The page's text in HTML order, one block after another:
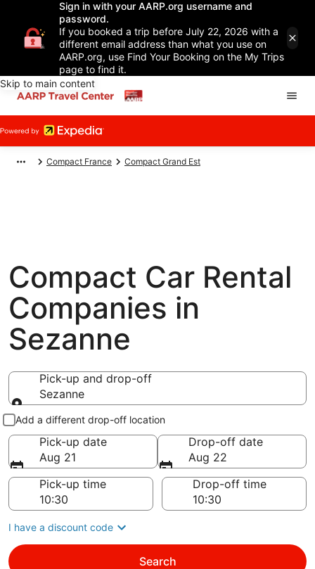
Sign in with your AARP.org username and
password.
If you booked a trip before July 22, 2026 with a
different email address than what you use on
AARP.org, use Find Your Booking on the My Trips
page to find it.
Skip to main content
Compact France Compact Grand Est
Compact Car Rental
Companies in
Sezanne
Pick-up and drop-off
Sezanne
Pick-up and drop-off
Add a different drop-off location
Pick-up date
Aug 21
Drop-off date
Aug 22
Pick-up time
Drop-off time
I have a discount code
Search